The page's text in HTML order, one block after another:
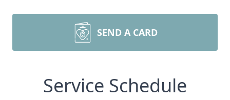
SEND A CARD
Service Schedule